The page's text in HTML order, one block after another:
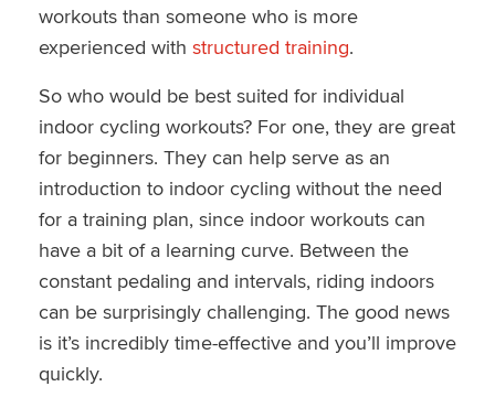
workouts than someone who is more
experienced with structured training.
So who would be best suited for individual
indoor cycling workouts? For one, they are great
for beginners. They can help serve as an
introduction to indoor cycling without the need
for a training plan, since indoor workouts can
have a bit of a learning curve. Between the
constant pedaling and intervals, riding indoors
can be surprisingly challenging. The good news
is it’s incredibly time-effective and you’ll improve
quickly.